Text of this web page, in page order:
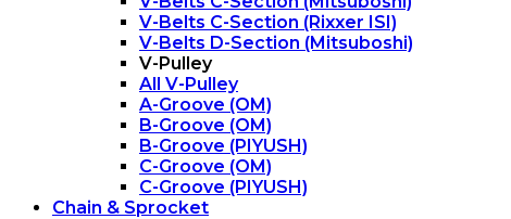
V-Belts C-Section (Rixxer ISI)
V-Belts D-Section (Mitsuboshi)
V-Pulley
All V-Pulley
A-Groove (OM)
B-Groove (OM)
B-Groove (PIYUSH)
C-Groove (OM)
C-Groove (PIYUSH)
Chain & Sprocket